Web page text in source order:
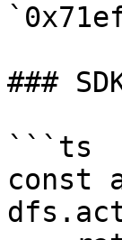
###
```ts
const